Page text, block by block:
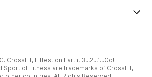
CrossFit, Fittest on Earth, 3...2...1...Go!
Sport of Fitness are trademarks of CrossFit,